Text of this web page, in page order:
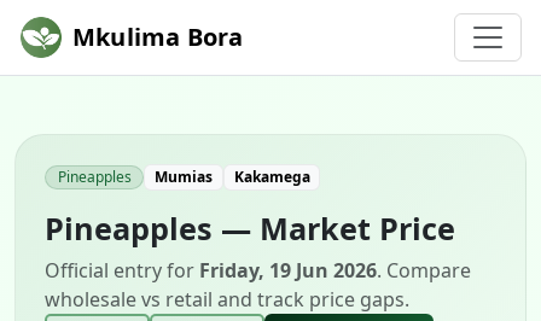
Mkulima Bora
Pineapples Mumias Kakamega
Pineapples — Market Price
Official entry for Friday, 19 Jun 2026. Compare
wholesale vs retail and track price gaps.